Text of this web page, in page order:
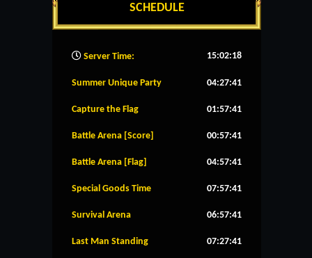
SCHEDULE
Server Time: 15:02:19
Summer Unique Party 04:27:41
Capture the Flag 01:57:41
Battle Arena [Score] 00:57:41
Battle Arena [Flag] 04:57:41
Special Goods Time 07:57:41
Survival Arena 06:57:41
Last Man Standing 07:27:41